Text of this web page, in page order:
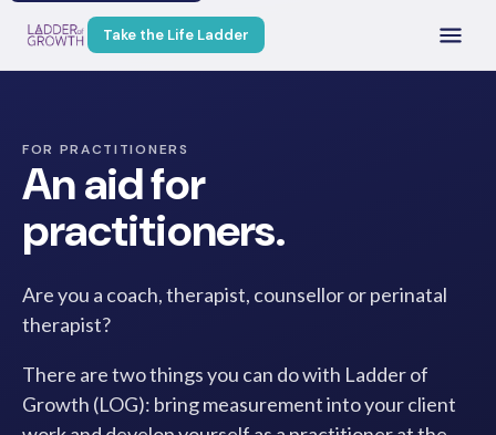
Take the Life Ladder
FOR PRACTITIONERS
An aid for
practitioners.
Are you a coach, therapist, counsellor or perinatal
therapist?
There are two things you can do with Ladder of
Growth (LOG): bring measurement into your client